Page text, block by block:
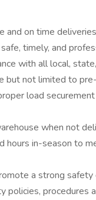
and on time
timely, and
with all local,
but not limited to
load
when not
hours in-season to
a strong safety
policies, procedures